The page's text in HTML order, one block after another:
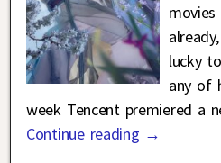
lucky
any of
week Tencent premiered a
Continue reading →